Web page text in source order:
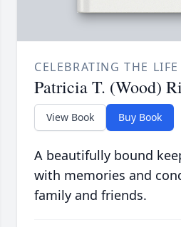
CELEBRATING THE
Patricia T. (Wood)
View Book Buy Book
A beautifully bound
with memories and
family and friends.